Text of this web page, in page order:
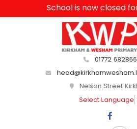
School is now closed
01772 682866
Nelson Street
Select Language